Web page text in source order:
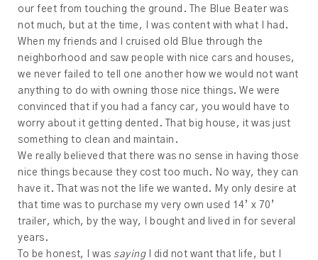
our feet from touching the ground. The Blue Beater was
not much, but at the time, I was content with what I had.
When my friends and I cruised old Blue through the
neighborhood and saw people with nice cars and houses,
we never failed to tell one another how we would not want
anything to do with owning those nice things. We were
convinced that if you had a fancy car, you would have to
worry about it getting dented. That big house, it was just
something to clean and maintain.
We really believed that there was no sense in having those
nice things because they cost too much. No way, they can
have it. That was not the life we wanted. My only desire at
that time was to purchase my very own used 14’ x 70’
trailer, which, by the way, I bought and lived in for several
years.
To be honest, I was sayingI did not want that life, but I